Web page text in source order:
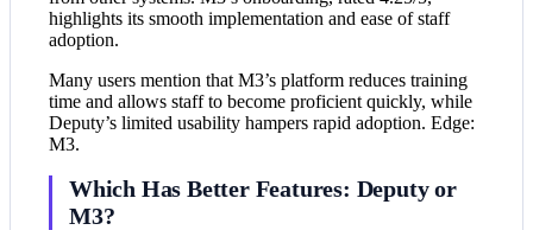
highlights its smooth implementation and ease of staff
adoption.
Many users mention that M3’s platform reduces training
time and allows staff to become proficient quickly, while
Deputy’s limited usability hampers rapid adoption. Edge:
M3.
Which Has Better Features: Deputy or
M3?